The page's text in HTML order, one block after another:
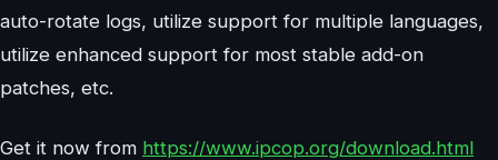
auto-rotate logs, utilize support for multiple languages,
utilize enhanced support for most stable add-on
patches, etc.
Get it now from https://www.ipcop.org/download.html